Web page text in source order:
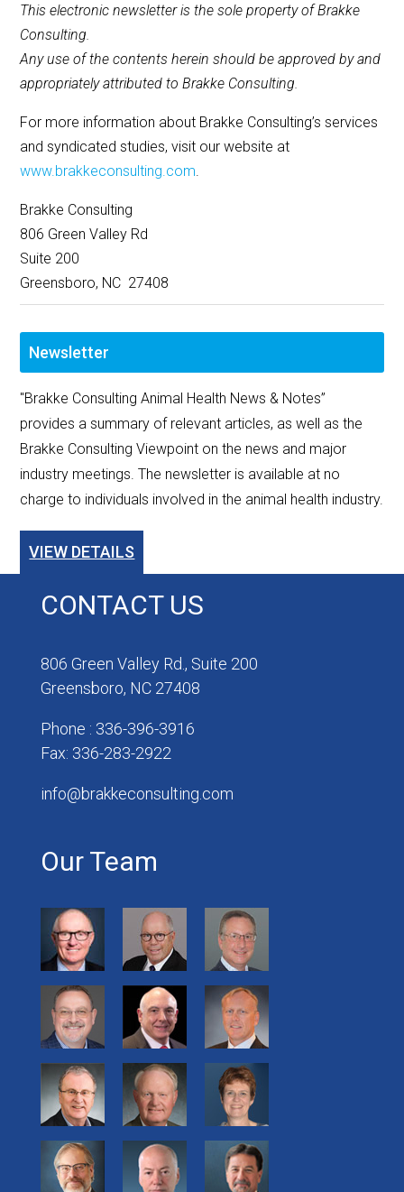
This electronic newsletter is the sole property of Brakke
Consulting.
Any use of the contents herein should be approved by and
appropriately attributed to Brakke Consulting.
For more information about Brakke Consulting’s services
and syndicated studies, visit our website at
www.brakkeconsulting.com
Brakke Consulting
806 Green Valley Rd
Suite 200
Greensboro, NC 27408
Newsletter
"Brakke Consulting Animal Health News & Notes”
provides a summary of relevant articles, as well as the
Brakke Consulting Viewpoint on the news and major
industry meetings. The newsletter is available at no
charge to individuals involved in the animal health industry.
VIEW DETAILS
CONTACT US
806 Green Valley Rd., Suite 200
Greensboro, NC 27408
Phone : 336-396-3916
Fax: 336-283-2922
info@brakkeconsulting.com
Our Team